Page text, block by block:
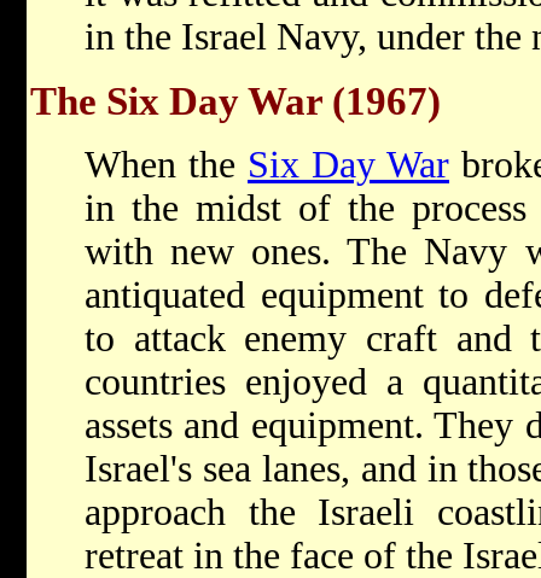
in the Israel Navy, under the
The Six Day War (1967)
When the Six Day War
in the midst of the
with new ones. The Navy
antiquated equipment to
to attack enemy craft and
countries enjoyed a
assets and equipment.
Israel's sea lanes, and in
approach the Israeli
retreat in the face of the